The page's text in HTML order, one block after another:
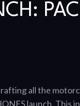
all the
launch. This